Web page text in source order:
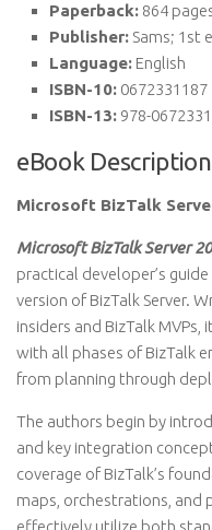
Paperback: 864
Publisher: Sams; 1st
Language: English
ISBN-10: 0672331187
ISBN-13: 978-
eBook
Microsoft BizTalk
Microsoft BizTalk Server
practical developer’s
version of BizTalk Server.
insiders and BizTalk
with all phases of BizTalk
from planning through
The authors begin by
and key integration
coverage of BizTalk’s
maps, orchestrations, and
effectively utilize both